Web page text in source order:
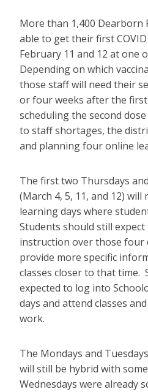
More than 1,400 Dearborn
able to get their first
February 11 and 12 at one
Depending on which
those staff will need their
or four weeks after the
scheduling the second
to staff shortages, the
and planning four online
The first two Thursdays
(March 4, 5, 11, and 12) will
learning days where
Students should still
instruction over those four
provide more specific
classes closer to that time.
expected to log into
days and attend classes
work.
The Mondays and
will still be hybrid with
Wednesdays were already